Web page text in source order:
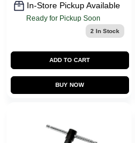
In-Store Pickup Available
Ready for Pickup Soon
2 In Stock
ADD TO CART
BUY NOW